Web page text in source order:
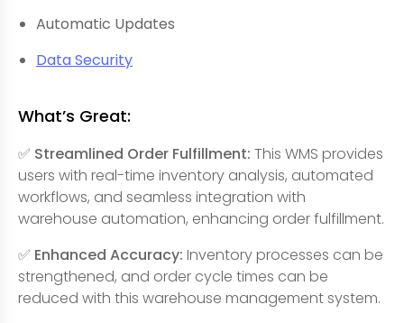
Automatic Updates
Data Security
What’s Great:
✅ Streamlined Order Fulfillment: This WMS provides
users with real-time inventory analysis, automated
workflows, and seamless integration with
warehouse automation, enhancing order fulfillment.
✅ Enhanced Accuracy: Inventory processes can be
strengthened, and order cycle times can be
reduced with this warehouse management system.